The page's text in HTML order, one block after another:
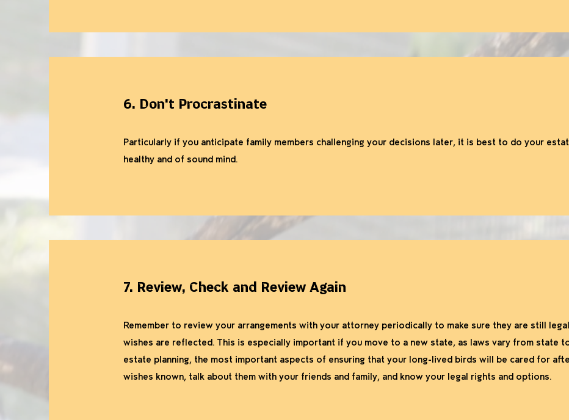
6. Don't Procrastinate
Particularly if you anticipate family members challenging your decisions later, it is best to do your
healthy and of sound mind.
7. Review, Check and Review Again
Remember to review your arrangements with your attorney periodically to make sure they are still
wishes are reflected. This is especially important if you move to a new state, as laws vary from state
estate planning, the most important aspects of ensuring that your long-lived birds will be cared for
wishes known, talk about them with your friends and family, and know your legal rights and options.